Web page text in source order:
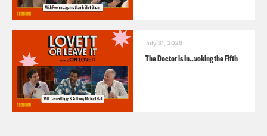
July 31, 2026
The Doctor is In…voking the Fifth